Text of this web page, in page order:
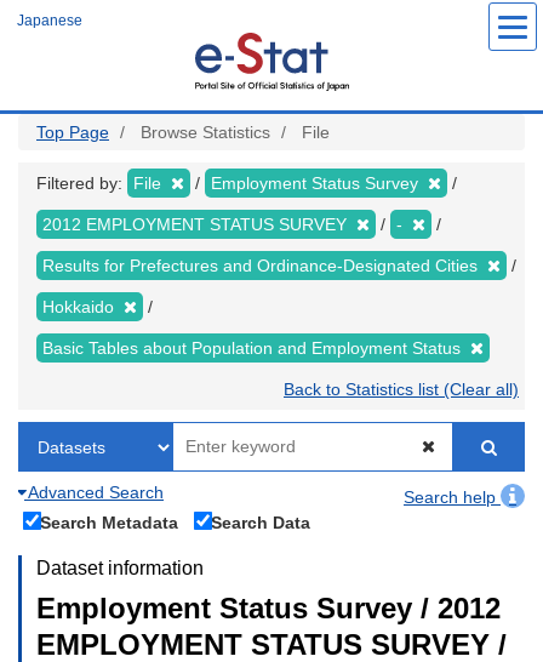
Japanese
Top Page Browse Statistics File
Filtered by: File Employment Status Survey
2012 EMPLOYMENT STATUS SURVEY -
Results for Prefectures and Ordinance-Designated Cities
Hokkaido
Basic Tables about Population and Employment Status
Back to Statistics list (Clear all)
Advanced Search
Search help
Search Metadata
Search Data
Dataset information
Employment Status Survey / 2012
EMPLOYMENT STATUS SURVEY /